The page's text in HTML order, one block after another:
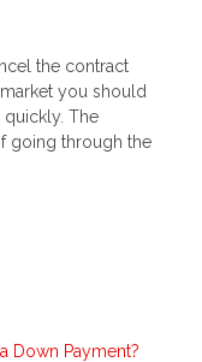
the contract
you should
The
going through the
Down Payment?